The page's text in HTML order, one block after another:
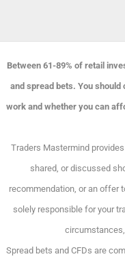
Between 61-89% of retail
and spread bets. You
work and whether you can
Traders Mastermind
shared, or discussed
recommendation, or an offer
solely responsible for your
Spread bets and CFDs are